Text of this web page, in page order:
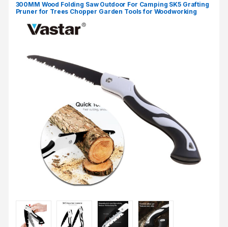
300MM Wood Folding Saw Outdoor For Camping SK5 Grafting
Pruner for Trees Chopper Garden Tools for Woodworking